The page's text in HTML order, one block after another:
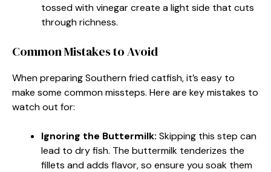
tossed with vinegar create a light side that cuts
through richness.
Common Mistakes to Avoid
When preparing Southern fried catfish, it’s easy to
make some common missteps. Here are key mistakes to
watch out for:
Ignoring the Buttermilk: Skipping this step can
lead to dry fish. The buttermilk tenderizes the
fillets and adds flavor, so ensure you soak them